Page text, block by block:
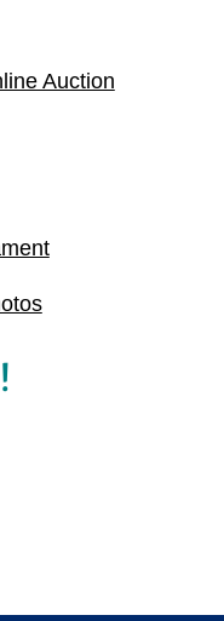
Auction